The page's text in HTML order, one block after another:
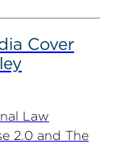
Cover
Law
2.0 and The